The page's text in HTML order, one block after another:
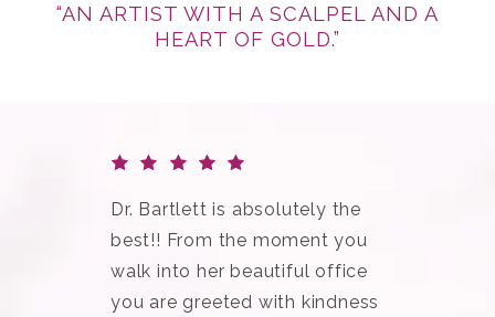
“AN ARTIST WITH A SCALPEL AND A
HEART OF GOLD.”
Dr. Bartlett is absolutely the
best!! From the moment you
walk into her beautiful office
you are greeted with kindness